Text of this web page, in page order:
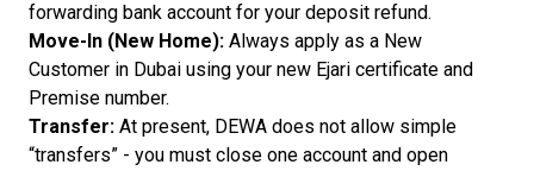
forwarding bank account for your deposit refund.
Move-In (New Home): Always apply as a New
Customer in Dubai using your new Ejari certificate and
Premise number.
Transfer: At present, DEWA does not allow simple
“transfers” - you must close one account and open